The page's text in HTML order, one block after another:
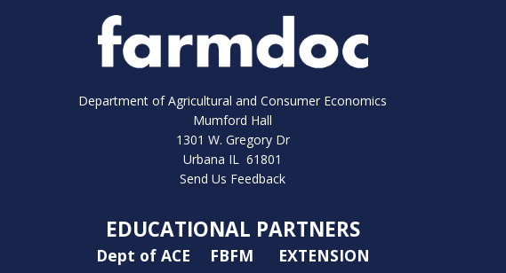
Department of Agricultural and Consumer Economics
Mumford Hall
1301 W. Gregory Dr
Urbana IL 61801
Send Us Feedback
EDUCATIONAL PARTNERS
Dept of ACE FBFM EXTENSION